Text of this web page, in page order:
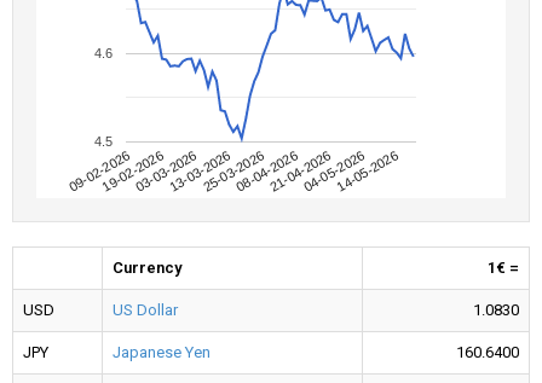
09-02-202619-02-202603-03-202613-03-202625-03-202608-04-202621-04-202604-05-202614-05-2026
4.5
4.6
Currency 1€ =
USD US Dollar 1.0830
JPY Japanese Yen 160.6400